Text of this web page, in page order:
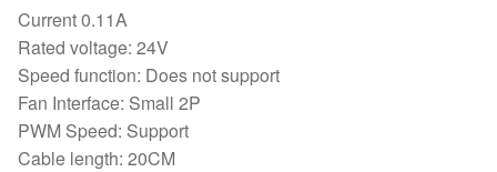
Current 0.11A
Rated voltage: 24V
Speed function: Does not support
Fan Interface: Small 2P
PWM Speed: Support
Cable length: 20CM